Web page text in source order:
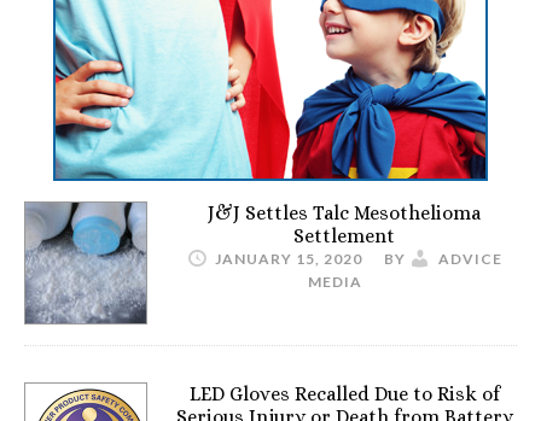
J&J Settles Talc Mesothelioma
Settlement
JANUARY 15, 2020 BY
ADVICE
MEDIA
LED Gloves Recalled Due to Risk of